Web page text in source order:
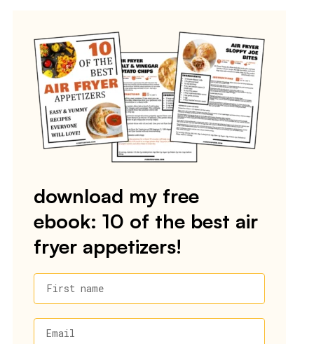
download my free
ebook: 10 of the best air
fryer appetizers!
First name
Email